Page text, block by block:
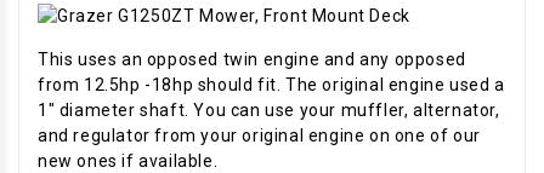
This uses an opposed twin engine and any opposed
from 12.5hp -18hp should fit. The original engine used a
1" diameter shaft. You can use your muffler, alternator,
and regulator from your original engine on one of our
new ones if available.